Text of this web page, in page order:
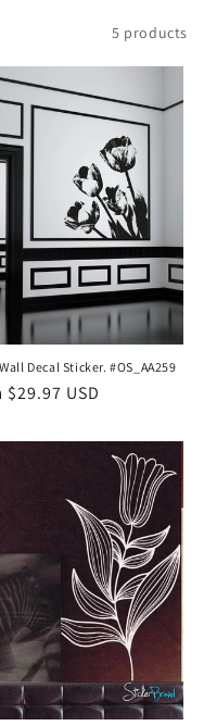
5 products
Decal Sticker. #OS_AA259
$29.97 USD